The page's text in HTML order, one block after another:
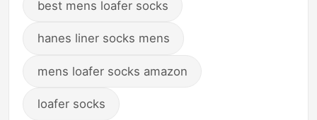
best mens loafer socks
hanes liner socks mens
mens loafer socks amazon
loafer socks